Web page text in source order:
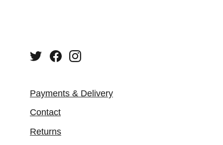
Payments & Delivery
Contact
Returns